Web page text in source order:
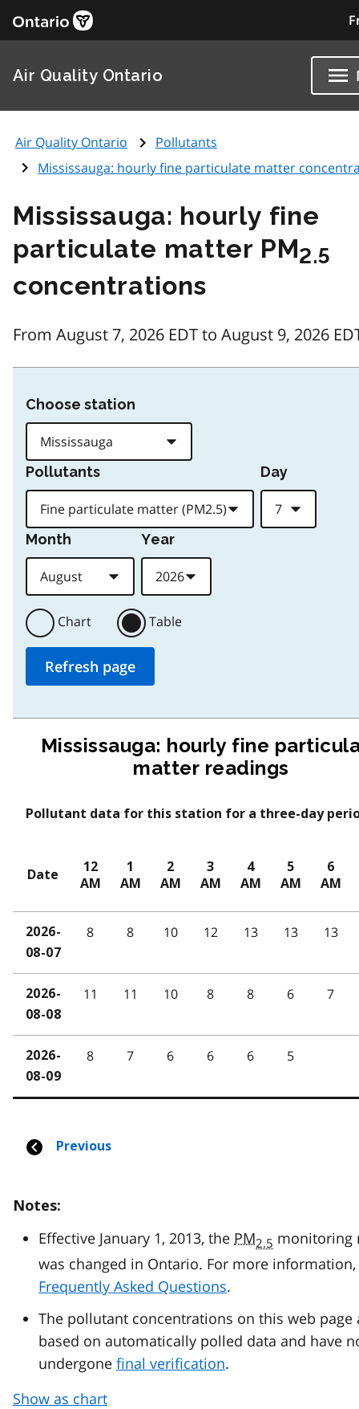
Air Quality Ontario
Air Quality Ontario
Pollutants
Mississauga: hourly fine particulate matter
Mississauga: hourly fine
particulate matter PM2.5
concentrations
From August 7, 2026 EDT to August 9, 2026
Notes:
Effective January 1, 2013, the PM2.5 monitoring
was changed in Ontario. For more
Frequently Asked Questions.
The pollutant concentrations on this web page
based on automatically polled data and have
undergone final verification.
Show as chart